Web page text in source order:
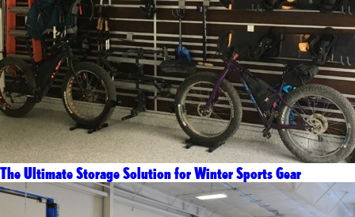
The Ultimate Storage Solution for Winter Sports Gear